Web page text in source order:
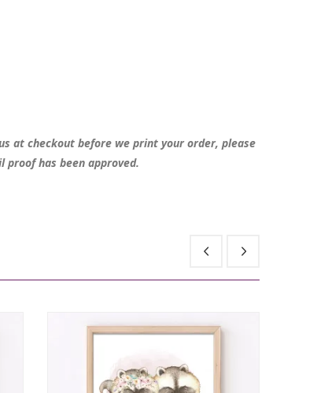
at checkout before we print your order, please
has been approved.